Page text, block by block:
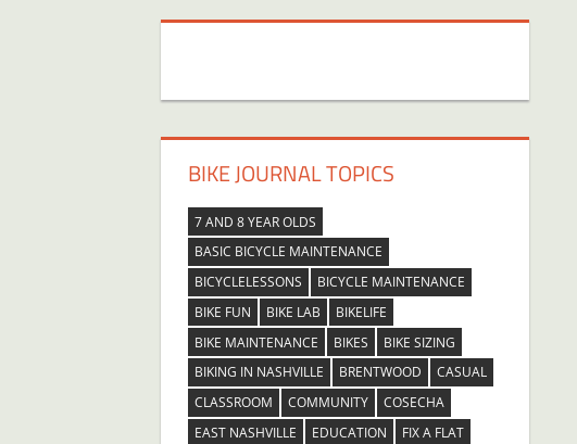
BIKE JOURNAL TOPICS
7 AND 8 YEAR OLDS
BASIC BICYCLE MAINTENANCE
BICYCLELESSONS
BICYCLE MAINTENANCE
BIKE FUN
BIKE LAB
BIKELIFE
BIKE MAINTENANCE
BIKES
BIKE SIZING
BIKING IN NASHVILLE
BRENTWOOD
CASUAL
CLASSROOM
COMMUNITY
COSECHA
EAST NASHVILLE
EDUCATION
FIX A FLAT